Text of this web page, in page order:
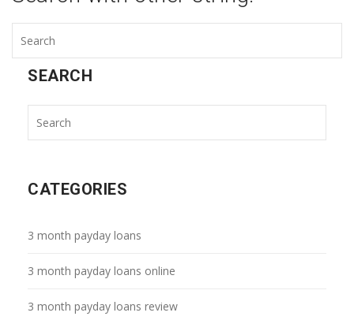
SEARCH
CATEGORIES
3 month payday loans
3 month payday loans online
3 month payday loans review